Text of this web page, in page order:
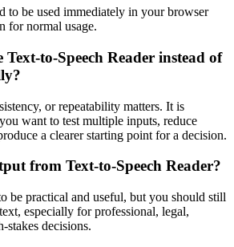
to be used immediately in your browser
for normal usage.
to-Speech Reader instead of
or repeatability matters. It is
want to test multiple inputs, reduce
a clearer starting point for a decision.
from Text-to-Speech Reader?
be practical and useful, but you should still
especially for professional, legal,
stakes decisions.